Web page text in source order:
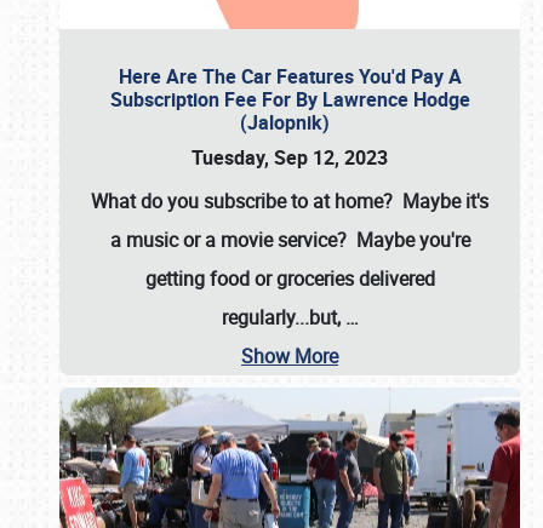
Here Are The Car Features You'd Pay A
Subscription Fee For By Lawrence Hodge
(Jalopnik)
Tuesday, Sep 12, 2023
What do you subscribe to at home? Maybe it's
a music or a movie service? Maybe you're
getting food or groceries delivered
regularly...but, …
Show More